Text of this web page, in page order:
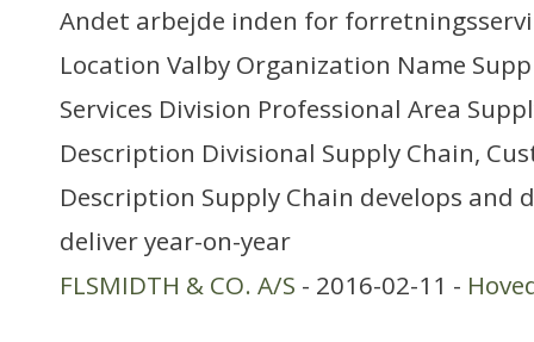
Andet arbejde inden for
Location Valby Organization Name
Services Division Professional Area
Description Divisional Supply Chain,
Description Supply Chain develops and
deliver year-on-year
FLSMIDTH & CO. A/S - 2016-02-11 -